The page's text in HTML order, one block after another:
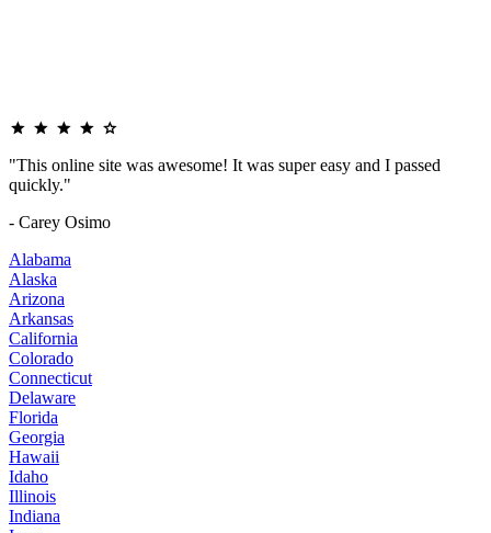
"This online site was awesome! It was super easy and I passed
quickly."
- Carey Osimo
Alabama
Alaska
Arizona
Arkansas
California
Colorado
Connecticut
Delaware
Florida
Georgia
Hawaii
Idaho
Illinois
Indiana